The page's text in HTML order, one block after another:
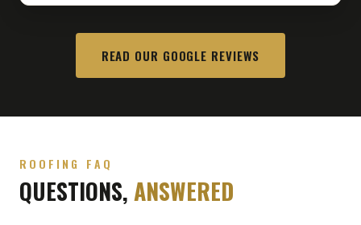
READ OUR GOOGLE REVIEWS
ROOFING FAQ
QUESTIONS,ANSWERED